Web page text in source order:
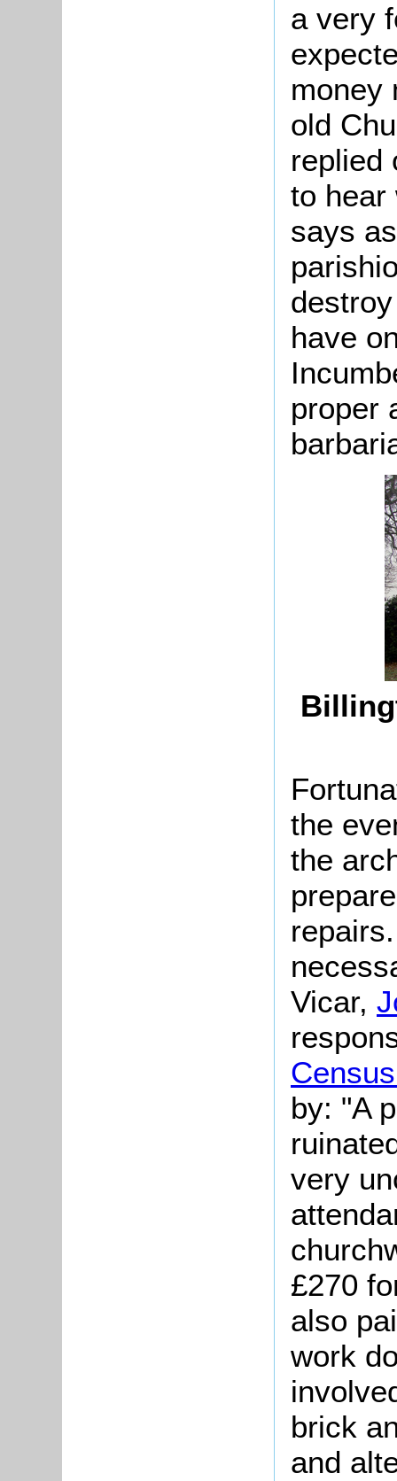
a very
money
old
replied
to hear
says
have
proper
the
the
Vicar,
by: "A
very
£270
also
work
brick
and